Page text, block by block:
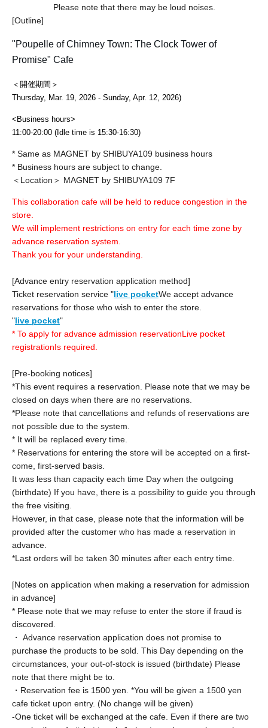
Please note that there may be loud noises.
[Outline]
"Poupelle of Chimney Town: The Clock Tower of
Promise" Cafe
＜開催期間＞
Thursday, Mar. 19, 2026 - Sunday, Apr. 12, 2026)
<Business hours>
11:00-20:00 (Idle time is 15:30-16:30)
* Same as MAGNET by SHIBUYA109 business hours
* Business hours are subject to change.
＜Location＞ MAGNET by SHIBUYA109 7F
This collaboration cafe will be held to reduce congestion in the
store.
We will implement restrictions on entry for each time zone by
advance reservation system.
Thank you for your understanding.
[Advance entry reservation application method]
Ticket reservation service "live pocketWe accept advance
reservations for those who wish to enter the store.
"live pocket"
* To apply for advance admission reservationLive pocket
registrationIs required.
[Pre-booking notices]
*This event requires a reservation. Please note that we may be
closed on days when there are no reservations.
*Please note that cancellations and refunds of reservations are
not possible due to the system.
* It will be replaced every time.
* Reservations for entering the store will be accepted on a first-
come, first-served basis.
It was less than capacity each time Day when the outgoing
(birthdate) If you have, there is a possibility to guide you through
the free visiting.
However, in that case, please note that the information will be
provided after the customer who has made a reservation in
advance.
*Last orders will be taken 30 minutes after each entry time.
[Notes on application when making a reservation for admission
in advance]
* Please note that we may refuse to enter the store if fraud is
discovered.
・ Advance reservation application does not promise to
purchase the products to be sold. This Day depending on the
circumstances, your out-of-stock is issued (birthdate) Please
note that there might be to.
・Reservation fee is 1500 yen. *You will be given a 1500 yen
cafe ticket upon entry. (No change will be given)
-One ticket will be exchanged at the cafe. Even if there are two